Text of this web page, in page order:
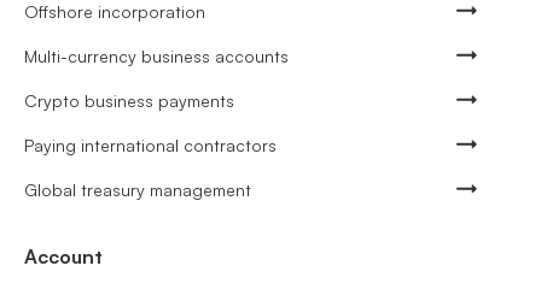
Offshore incorporation
Multi-currency business accounts
Crypto business payments
Paying international contractors
Global treasury management
Account